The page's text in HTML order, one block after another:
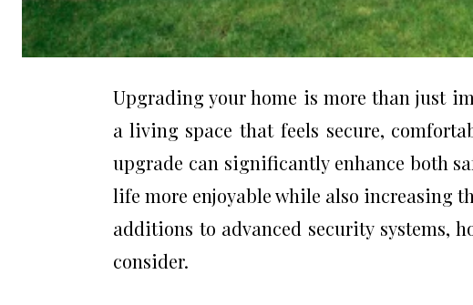
Upgrading your home is more than just
a living space that feels secure,
upgrade can significantly enhance both
life more enjoyable while also increasing
additions to advanced security systems,
consider.